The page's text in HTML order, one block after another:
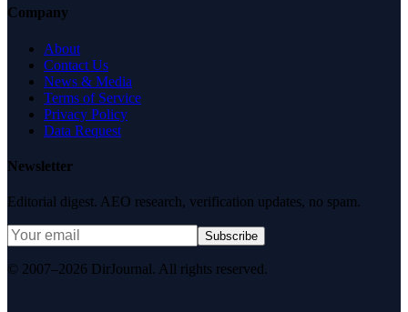
Company
About
Contact Us
News & Media
Terms of Service
Privacy Policy
Data Request
Newsletter
Editorial digest. AEO research, verification updates, no spam.
Subscribe
© 2007–2026 DirJournal. All rights reserved.